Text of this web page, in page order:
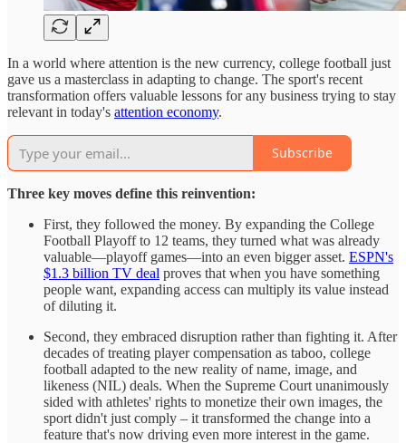
In a world where attention is the new currency, college football just
gave us a masterclass in adapting to change. The sport's recent
transformation offers valuable lessons for any business trying to stay
relevant in today's attention economy.
Subscribe
Three key moves define this reinvention:
First, they followed the money. By expanding the College
Football Playoff to 12 teams, they turned what was already
valuable—playoff games—into an even bigger asset. ESPN's
$1.3 billion TV deal proves that when you have something
people want, expanding access can multiply its value instead
of diluting it.
Second, they embraced disruption rather than fighting it. After
decades of treating player compensation as taboo, college
football adapted to the new reality of name, image, and
likeness (NIL) deals. When the Supreme Court unanimously
sided with athletes' rights to monetize their own images, the
sport didn't just comply – it transformed the change into a
feature that's now driving even more interest in the game.